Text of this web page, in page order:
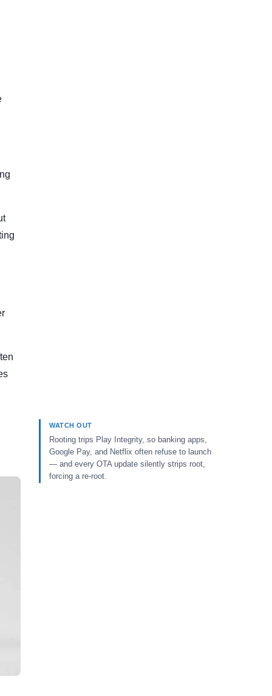
WATCH OUT
Rooting trips Play Integrity, so banking apps,
Google Pay, and Netflix often refuse to launch
— and every OTA update silently strips root,
forcing a re-root.